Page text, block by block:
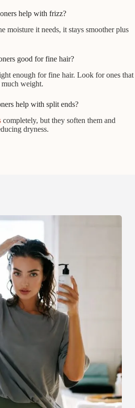
help with frizz?
moisture it needs, it stays smoother plus
good for fine hair?
enough for fine hair. Look for ones that
weight.
help with split ends?
completely, but they soften them and
dryness.